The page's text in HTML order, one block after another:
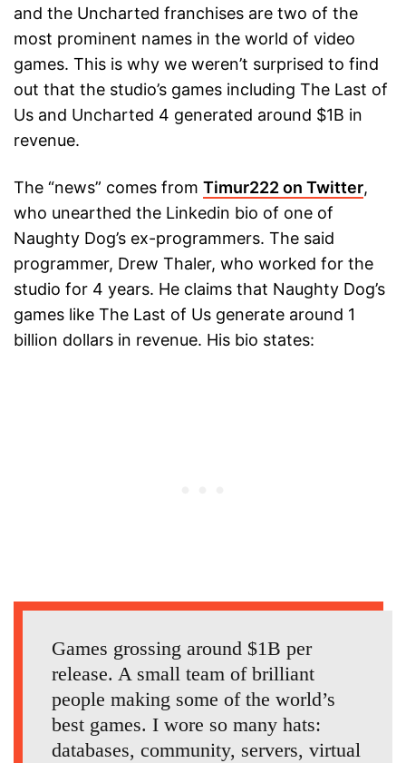
and the Uncharted franchises are two of the
most prominent names in the world of video
games. This is why we weren’t surprised to find
out that the studio’s games including The Last of
Us and Uncharted 4 generated around $1B in
revenue.
The “news” comes from Timur222 on Twitter,
who unearthed the Linkedin bio of one of
Naughty Dog’s ex-programmers. The said
programmer, Drew Thaler, who worked for the
studio for 4 years. He claims that Naughty Dog’s
games like The Last of Us generate around 1
billion dollars in revenue. His bio states:
Games grossing around $1B per
release. A small team of brilliant
people making some of the world’s
best games. I wore so many hats:
databases, community, servers, virtual